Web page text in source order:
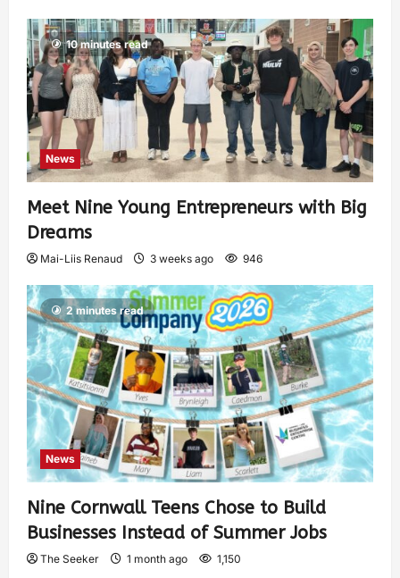
10 minutes read
News
Meet Nine Young Entrepreneurs with Big
Dreams
Mai-Liis Renaud 3 weeks ago 946
2 minutes read
News
Nine Cornwall Teens Chose to Build
Businesses Instead of Summer Jobs
The Seeker 1 month ago 1,150